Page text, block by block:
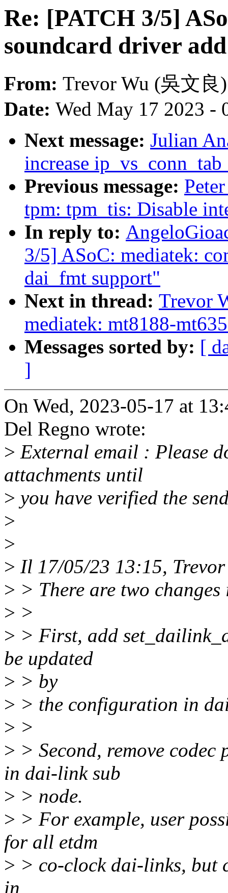
Re: [PATCH 3/5]
soundcard driver
From: Trevor Wu (吳文良)
Date: Wed May 17 2023 -
Next message: Julian
increase
Previous message:
tpm: tpm_tis: Disable
In reply to:
3/5] ASoC: mediatek:
dai_fmt support"
Next in thread: Trevor
mediatek: mt8188-
Messages sorted by: [
]
On Wed, 2023-05-17 at
Del Regno wrote:
> External email : Please
attachments until
> you have verified the
>
>
> Il 17/05/23 13:15,
> > There are two
> >
> > First, add
be updated
> > by
> > the configuration in
> >
> > Second, remove
in dai-link sub
> > node.
> > For example, user
for all etdm
> > co-clock dai-links, but
in